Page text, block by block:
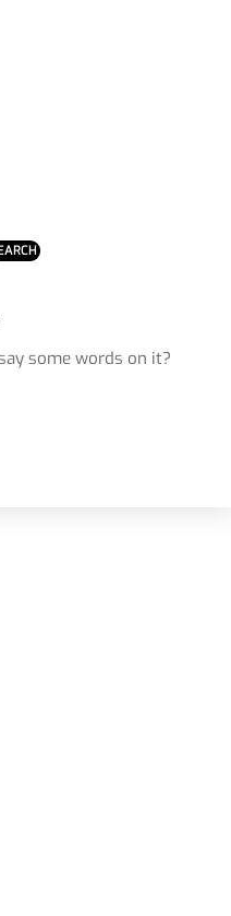
some words on it?